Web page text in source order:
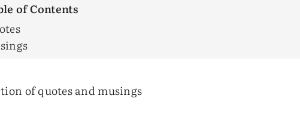
of Contents
of quotes and musings